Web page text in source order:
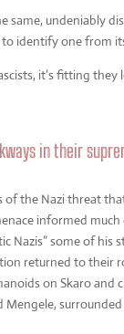
same, undeniably
identify one from
it’s fitting
in their
the Nazi threat
informed
Nazis” some of
returned to their
on Skaro